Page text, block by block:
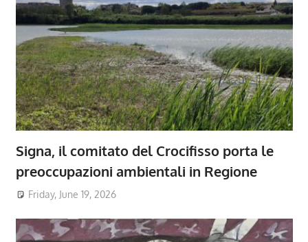
Signa, il comitato del Crocifisso porta le
preoccupazioni ambientali in Regione
Friday, June 19, 2026